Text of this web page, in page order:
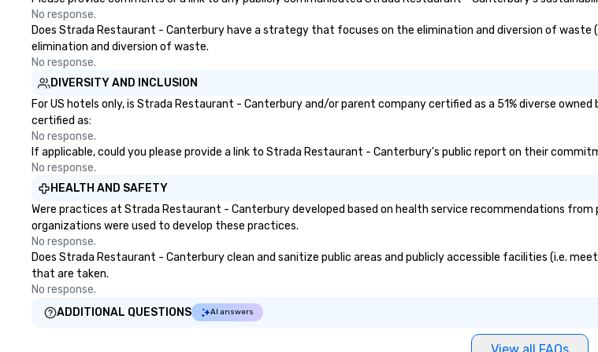
performance, Gary
to perfection, and he
deliver a high-value
- Jodi S. • “Gary was a
Louis. Gary was very
communication and
participation,
No response.
Does Strada Restaurant - Canterbury have a strategy that focuses on the elimination and diversion of waste
elimination and diversion of waste.
No response.
DIVERSITY AND INCLUSION
For US hotels only, is Strada Restaurant - Canterbury and/or parent company certified as a 51% diverse
certified as:
No response.
If applicable, could you please provide a link to Strada Restaurant - Canterbury's public report on their
No response.
HEALTH AND SAFETY
Were practices at Strada Restaurant - Canterbury developed based on health service recommendations
organizations were used to develop these practices.
No response.
Does Strada Restaurant - Canterbury clean and sanitize public areas and publicly accessible facilities (i.e.
that are taken.
No response.
ADDITIONAL QUESTIONS
AI answers